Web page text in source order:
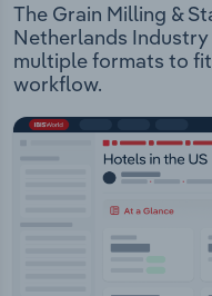
The Grain Milling &
Netherlands
multiple formats to
workflow.